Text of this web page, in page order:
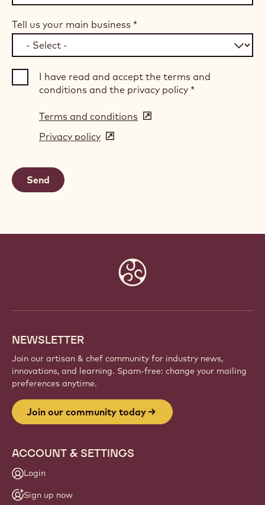
Tell us your main business *
I have read and accept the terms and
conditions and the privacy policy *
Terms and conditions (opens
Privacy policy (opens
NEWSLETTER
Join our artisan & chef community for industry news,
innovations, and learning. Spam-free: change your mailing
preferences anytime.
Join our community today
ACCOUNT & SETTINGS
Login
Sign up now